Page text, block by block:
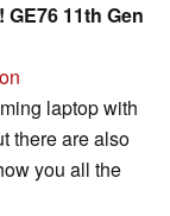
11th Gen
laptop with
there are also
you all the